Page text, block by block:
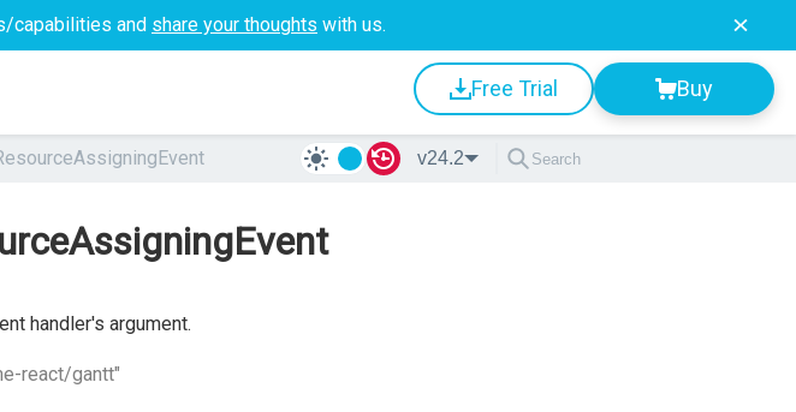
capabilities and share your thoughts with us.
Free Trial Buy
v24.2
handler's argument.
react/gantt"